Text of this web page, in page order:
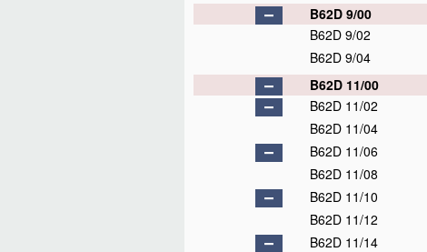
B62D 9/00
B62D 9/02
B62D 9/04
B62D 11/00
B62D 11/02
B62D 11/04
B62D 11/06
B62D 11/08
B62D 11/10
B62D 11/12
B62D 11/14